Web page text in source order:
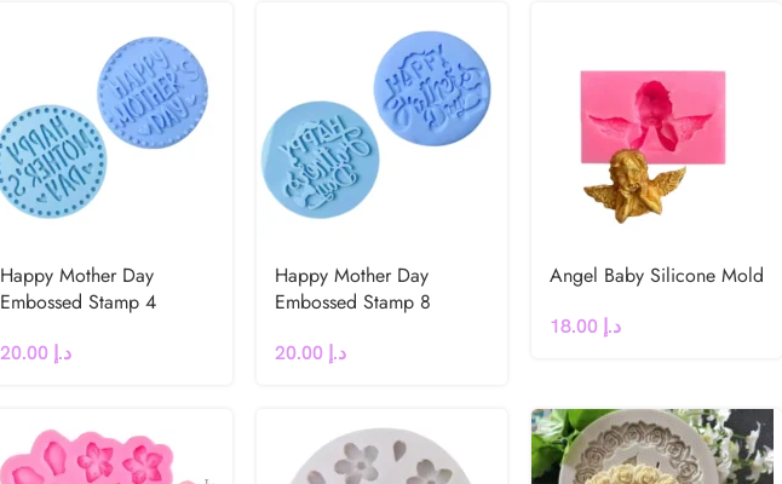
Happy Mother Day
Embossed Stamp 4
د.إ
Happy Mother Day
Embossed Stamp 8
د.إ
Angel Baby Silicone Mold
د.إ